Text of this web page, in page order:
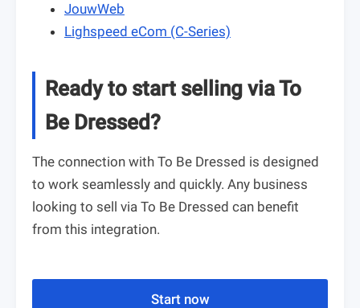
JouwWeb
Lighspeed eCom (C-Series)
Ready to start selling via To
Be Dressed?
The connection with To Be Dressed is designed
to work seamlessly and quickly. Any business
looking to sell via To Be Dressed can benefit
from this integration.
Start now